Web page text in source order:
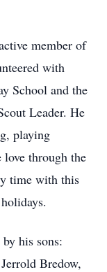
member of
with
School and the
Leader. He
playing
through the
time with this
his sons:
Bredow,